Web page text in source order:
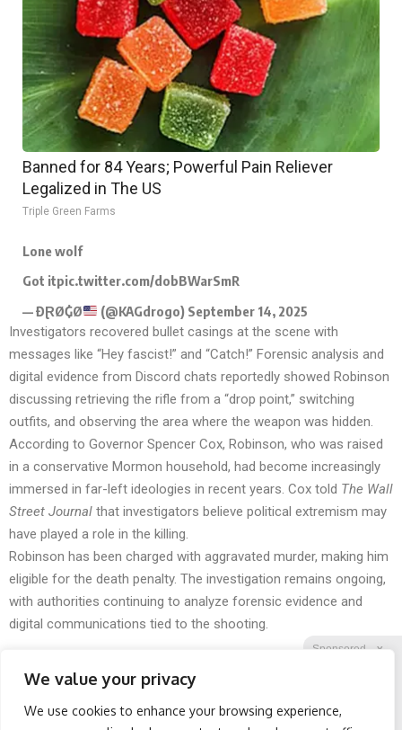
We value your privacy
We use cookies to enhance your browsing experience,
Sponsored X
Banned for 84 Years; Powerful Pain Reliever
Legalized in The US
Triple Green Farms
Lone wolf
Got itpic.twitter.com/dobBWarSmR
— ĐⱤØ₲Ø
(@KAGdrogo) September 14, 2025
Investigators recovered bullet casings at the scene with
messages like “Hey fascist!” and “Catch!” Forensic analysis and
digital evidence from Discord chats reportedly showed Robinson
discussing retrieving the rifle from a “drop point,” switching
outfits, and observing the area where the weapon was hidden.
According to Governor Spencer Cox, Robinson, who was raised
in a conservative Mormon household, had become increasingly
immersed in far-left ideologies in recent years. Cox told The Wall
Street Journal that investigators believe political extremism may
have played a role in the killing.
Robinson has been charged with aggravated murder, making him
eligible for the death penalty. The investigation remains ongoing,
with authorities continuing to analyze forensic evidence and
digital communications tied to the shooting.
Facebook Twitter Reddit